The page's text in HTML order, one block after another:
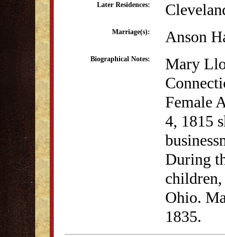
Later Residences:
Marriage(s): Anson
Biographical Notes:
Mary
Female
4, 1815
During
Ohio.
1835.